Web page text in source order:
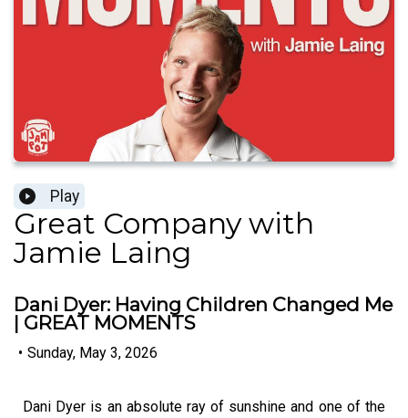
Play
Great Company with
Jamie Laing
Dani Dyer: Having Children Changed Me
| GREAT MOMENTS
• Sunday, May 3, 2026
Dani Dyer is an absolute ray of sunshine and one of the